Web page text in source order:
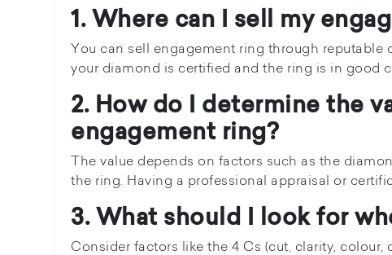
1. Where can I sell my
You can sell engagement ring through reputable
your diamond is certified and the ring is in good
2. How do I determine the
engagement ring?
The value depends on factors such as the
the ring. Having a professional appraisal or
3. What should I look for
Consider factors like the 4 Cs (cut, clarity,